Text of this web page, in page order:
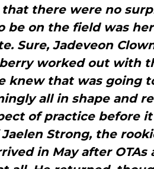
there were no
be on the field was
Sure, Jadeveon
worked out with
knew that was going
all in shape and
of practice before
Strong, the
in May after OTAs